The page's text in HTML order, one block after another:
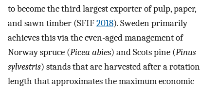
to become the third largest exporter of pulp, paper,
and sawn timber (SFIF2018). Sweden primarily
achieves this via the even-aged management of
Norway spruce (Picea abies) and Scots pine (Pinus
sylvestris) stands that are harvested after a rotation
length that approximates the maximum economic